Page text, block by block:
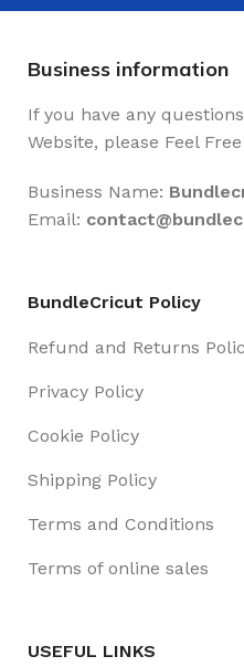
Business information
If you have any
Website, please Feel
Business Name:
Email: contact@
BundleCricut Policy
Refund and Returns
Privacy Policy
Cookie Policy
Shipping Policy
Terms and Conditions
Terms of online sales
USEFUL LINKS